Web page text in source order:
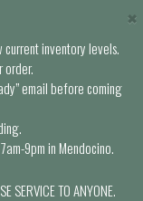
inventory levels.
order.
email before coming
9pm in Mendocino.
SERVICE TO ANYONE.
×